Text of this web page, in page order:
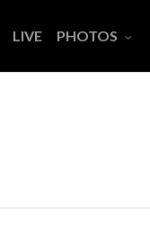
LIVE PHOTOS